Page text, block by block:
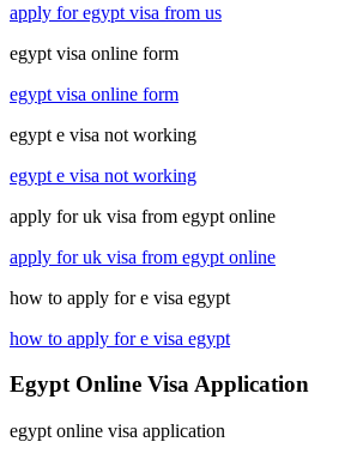
apply for egypt visa from us
egypt visa online form
egypt visa online form
egypt e visa not working
egypt e visa not working
apply for uk visa from egypt online
apply for uk visa from egypt online
how to apply for e visa egypt
how to apply for e visa egypt
Egypt Online Visa Application
egypt online visa application